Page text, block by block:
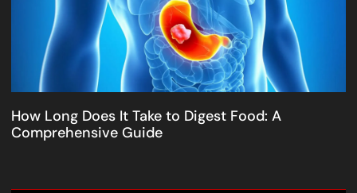
How Long Does It Take to Digest Food: A
Comprehensive Guide